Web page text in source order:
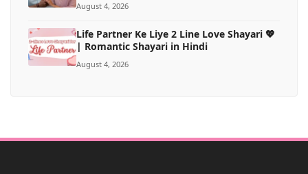
August 4, 2026
Life Partner Ke Liye 2 Line Love Shayari 💖
| Romantic Shayari in Hindi
August 4, 2026